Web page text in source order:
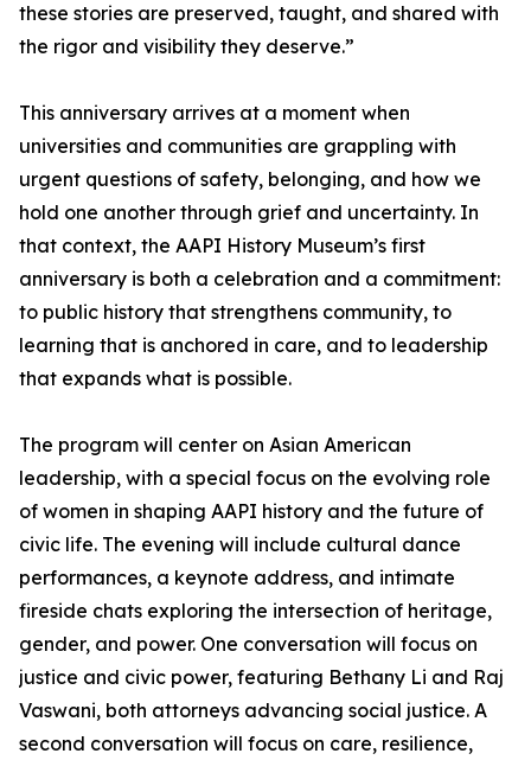
these stories are preserved, taught, and shared with
the rigor and visibility they deserve.”
This anniversary arrives at a moment when
universities and communities are grappling with
urgent questions of safety, belonging, and how we
hold one another through grief and uncertainty. In
that context, the AAPI History Museum’s first
anniversary is both a celebration and a commitment:
to public history that strengthens community, to
learning that is anchored in care, and to leadership
that expands what is possible.
The program will center on Asian American
leadership, with a special focus on the evolving role
of women in shaping AAPI history and the future of
civic life. The evening will include cultural dance
performances, a keynote address, and intimate
fireside chats exploring the intersection of heritage,
gender, and power. One conversation will focus on
justice and civic power, featuring Bethany Li and Raj
Vaswani, both attorneys advancing social justice. A
second conversation will focus on care, resilience,